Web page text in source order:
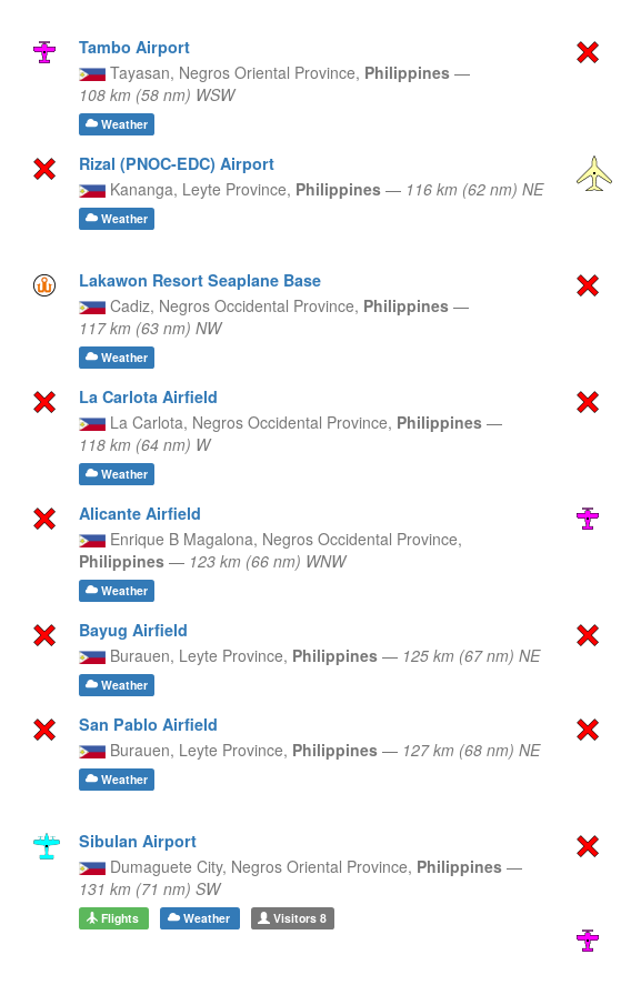
Tambo Airport
Tayasan, Negros Oriental Province, Philippines —
108 km (58 nm) WSW
Weather
Rizal (PNOC-EDC) Airport
Kananga, Leyte Province, Philippines — 116 km (62 nm) NE
Weather
Lakawon Resort Seaplane Base
Cadiz, Negros Occidental Province, Philippines —
117 km (63 nm) NW
Weather
La Carlota Airfield
La Carlota, Negros Occidental Province, Philippines —
118 km (64 nm) W
Weather
Alicante Airfield
Enrique B Magalona, Negros Occidental Province,
Philippines — 123 km (66 nm) WNW
Weather
Bayug Airfield
Burauen, Leyte Province, Philippines — 125 km (67 nm) NE
Weather
San Pablo Airfield
Burauen, Leyte Province, Philippines — 127 km (68 nm) NE
Weather
Sibulan Airport
Dumaguete City, Negros Oriental Province, Philippines —
131 km (71 nm) SW
Flights Weather Visitors 8